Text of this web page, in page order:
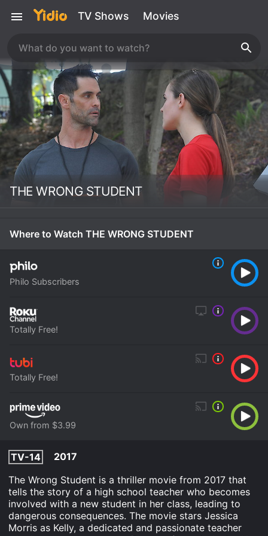
TV Shows Movies
THE WRONG STUDENT
Where to Watch THE WRONG STUDENT
Philo Subscribers
Totally Free!
Totally Free!
Own from $3.99
TV-14
2017
The Wrong Student is a thriller movie from 2017 that
tells the story of a high school teacher who becomes
involved with a new student in her class, leading to
dangerous consequences. The movie stars Jessica
Morris as Kelly, a dedicated and passionate teacher